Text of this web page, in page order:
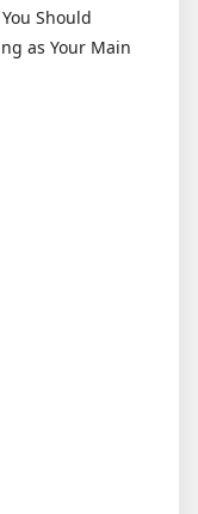
Should
as Your Main